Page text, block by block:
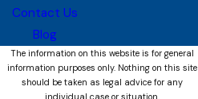
Contact Us
Blog
The information on this website is for general
information purposes only. Nothing on this site
should be taken as legal advice for any
individual case or situation.